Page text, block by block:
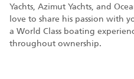
Yachts, Azimut Yachts, and
love to share his passion with
a World Class boating
throughout ownership.